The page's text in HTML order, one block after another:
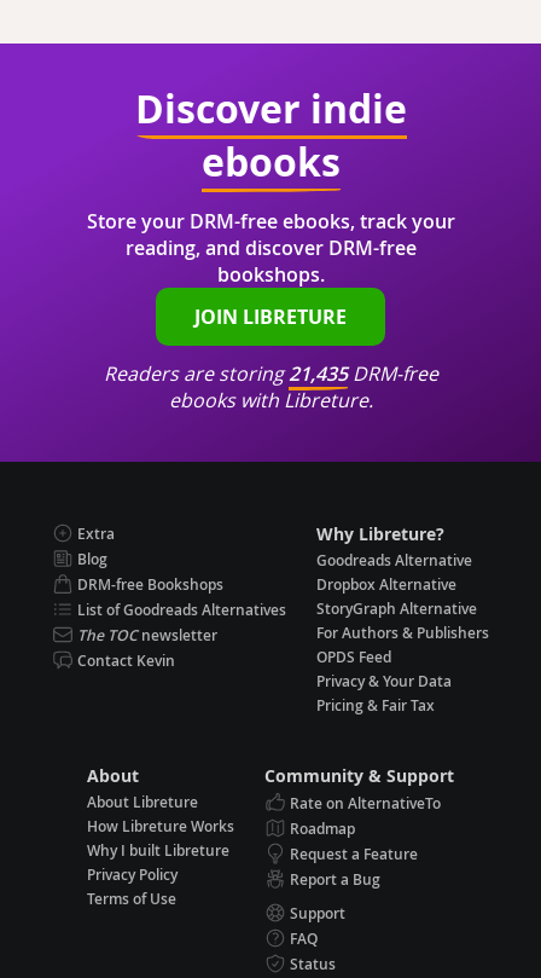
Discover indie
ebooks
Store your DRM-free ebooks, track your
reading, and discover DRM-free
bookshops.
JOIN LIBRETURE
Readers are storing21,435DRM-free
ebooks with Libreture.
Extra
Blog
DRM-free Bookshops
List of Goodreads Alternatives
The TOCnewsletter
Contact Kevin
Why Libreture?
Goodreads Alternative
Dropbox Alternative
StoryGraph Alternative
For Authors & Publishers
OPDS Feed
Privacy & Your Data
Pricing & Fair Tax
About
About Libreture
How Libreture Works
Why I built Libreture
Privacy Policy
Terms of Use
Community & Support
Rate on AlternativeTo
Roadmap
Request a Feature
Report a Bug
Support
FAQ
Status